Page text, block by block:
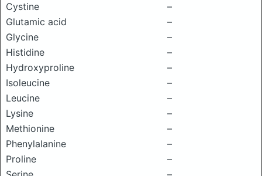
Cystine
–
Glutamic acid
–
Glycine
–
Histidine
–
Hydroxyproline
–
Isoleucine
–
Leucine
–
Lysine
–
Methionine
–
Phenylalanine
–
Proline
–